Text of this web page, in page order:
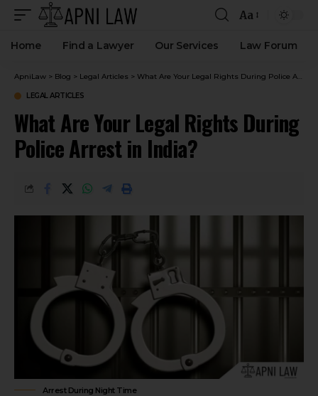
Aa
Home Find a Lawyer Our Services Law Forum
ApniLaw > Blog > Legal Articles > What Are Your Legal Rights During Police Arrest in India?
LEGAL ARTICLES
What Are Your Legal Rights During
Police Arrest in India?
Arrest During Night Time